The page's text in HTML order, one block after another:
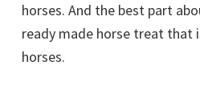
horses. And the best part
ready made horse treat that
horses.